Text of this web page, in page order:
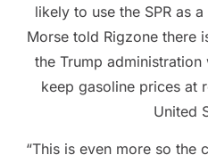
likely to use the SPR as
Morse told Rigzone there
the Trump
keep gasoline prices at
United
“This is even more so the